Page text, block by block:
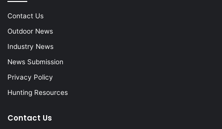
Contact Us
Outdoor News
Industry News
News Submission
Privacy Policy
Hunting Resources
Contact Us